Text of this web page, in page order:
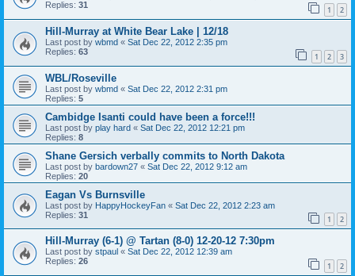
Replies: 31 1 2
Hill-Murray at White Bear Lake | 12/18
Last post by wbmd « Sat Dec 22, 2012 2:35 pm
Replies: 63 1 2 3
WBL/Roseville
Last post by wbmd « Sat Dec 22, 2012 2:31 pm
Replies: 5
Cambidge Isanti could have been a force!!!
Last post by play hard « Sat Dec 22, 2012 12:21 pm
Replies: 8
Shane Gersich verbally commits to North Dakota
Last post by bardown27 « Sat Dec 22, 2012 9:12 am
Replies: 20
Eagan Vs Burnsville
Last post by HappyHockeyFan « Sat Dec 22, 2012 2:23 am
Replies: 31 1 2
Hill-Murray (6-1) @ Tartan (8-0) 12-20-12 7:30pm
Last post by stpaul « Sat Dec 22, 2012 12:39 am
Replies: 26 1 2